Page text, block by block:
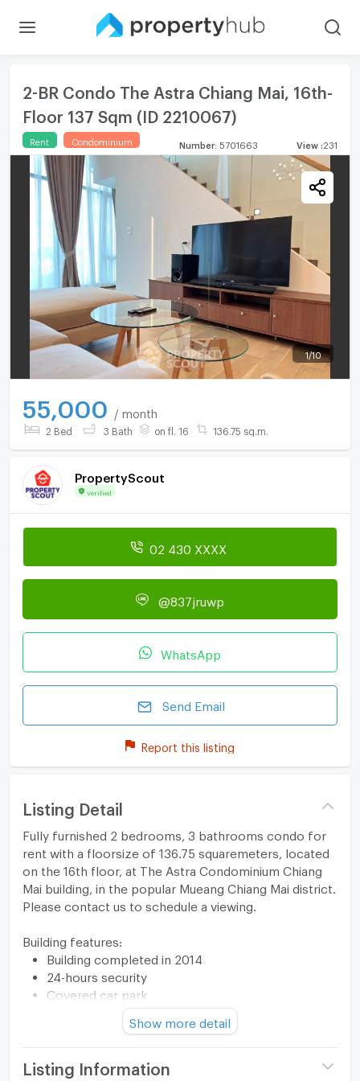
2-BR Condo The Astra Chiang Mai, 16th-
Floor 137 Sqm (ID 2210067)
Rent Condominium Number: 5701663 View 231
1/10
55,000 / month
2 Bed 3 Bath on fl. 16 136.75 sq.m.
PropertyScout
Verified
02 430 XXXX
@837jruwp
WhatsApp
Send Email
Report this listing
Listing Detail
Fully furnished 2 bedrooms, 3 bathrooms condo for
rent with a floorsize of 136.75 squaremeters, located
on the 16th floor, at The Astra Condominium Chiang
Mai building, in the popular Mueang Chiang Mai district.
Please contact us to schedule a viewing.
Building features:
Building completed in 2014
24-hours security
Covered car park
Relaxing swimming pool
Gym
Security cameras
Show more detail
Listing Information